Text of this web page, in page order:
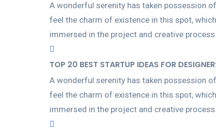
A wonderful serenity has taken possession
feel the charm of existence in this spot,
immersed in the project and creative
TOP 20 BEST STARTUP IDEAS FOR
A wonderful serenity has taken possession
feel the charm of existence in this spot,
immersed in the project and creative